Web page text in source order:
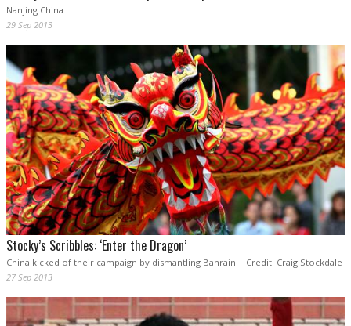
Nanjing China
29 Sep 2013
Stocky’s Scribbles: ‘Enter the Dragon’
China kicked of their campaign by dismantling Bahrain | Credit: Craig Stockdale
27 Sep 2013